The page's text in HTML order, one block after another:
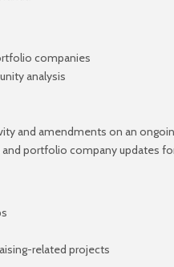
companies
analysis
and amendments on an
portfolio company updates
related projects